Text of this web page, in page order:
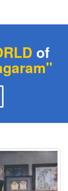
of